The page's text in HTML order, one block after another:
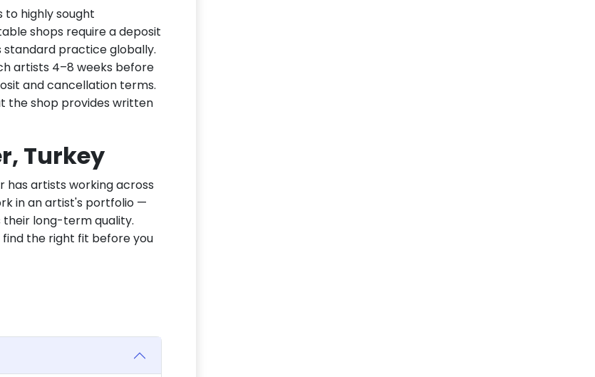
to highly sought
shops require a deposit
practice globally.
artists 4–8 weeks before
and cancellation terms.
the shop provides written
Turkey
has artists working across
in an artist's portfolio —
their long-term quality.
the right fit before you